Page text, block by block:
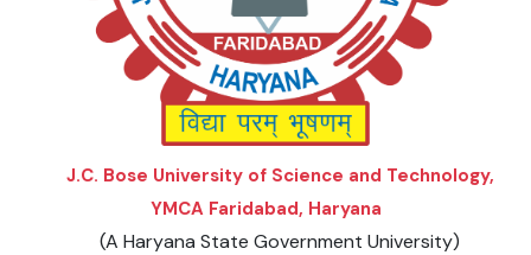
J.C. Bose University of Science and Technology,
YMCA Faridabad, Haryana
(A Haryana State Government University)